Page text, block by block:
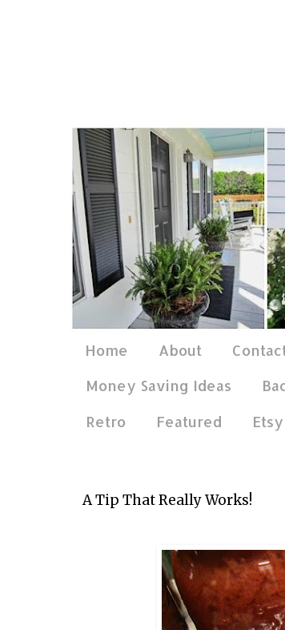
Home About
Money Saving Ideas
Retro
Featured
A Tip That Really Works!